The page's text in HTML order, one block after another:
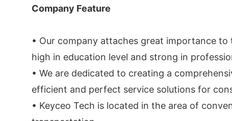
Company Feature
• Our company attaches great importance
high in education level and strong in
• We are dedicated to creating a
efficient and perfect service solutions for
• Keyceo Tech is located in the area of